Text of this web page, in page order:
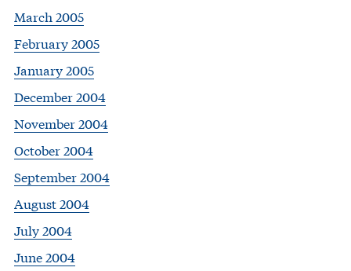
March 2005
February 2005
January 2005
December 2004
November 2004
October 2004
September 2004
August 2004
July 2004
June 2004